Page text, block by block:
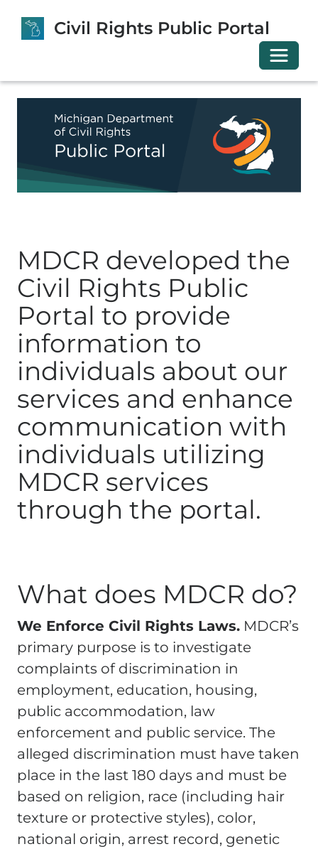
Civil Rights Public Portal
MDCR developed the
Civil Rights Public
Portal to provide
information to
individuals about our
services and enhance
communication with
individuals utilizing
MDCR services
through the portal.
What does MDCR do?
We Enforce Civil Rights Laws. MDCR’s
primary purpose is to investigate
complaints of discrimination in
employment, education, housing,
public accommodation, law
enforcement and public service. The
alleged discrimination must have taken
place in the last 180 days and must be
based on religion, race (including hair
texture or protective styles), color,
national origin, arrest record, genetic